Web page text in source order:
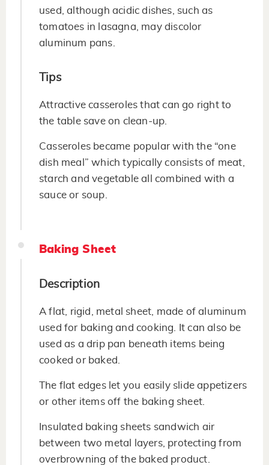
used, although acidic dishes, such as
tomatoes in lasagna, may discolor
aluminum pans.
Tips
Attractive casseroles that can go right to
the table save on clean-up.
Casseroles became popular with the “one
dish meal” which typically consists of meat,
starch and vegetable all combined with a
sauce or soup.
Baking Sheet
Description
A flat, rigid, metal sheet, made of aluminum
used for baking and cooking. It can also be
used as a drip pan beneath items being
cooked or baked.
The flat edges let you easily slide appetizers
or other items off the baking sheet.
Insulated baking sheets sandwich air
between two metal layers, protecting from
overbrowning of the baked product.